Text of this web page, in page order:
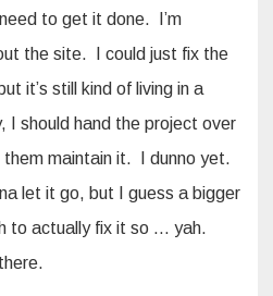
to get it done. I’m
the site. I could just fix the
it’s still kind of living in a
should hand the project over
maintain it. I dunno yet.
let it go, but I guess a bigger
to actually fix it so … yah.